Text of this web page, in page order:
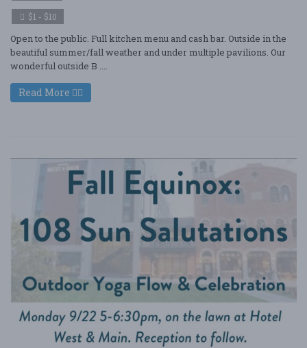
$1 - $10
Open to the public. Full kitchen menu and cash bar. Outside in the
beautiful summer/fall weather and under multiple pavilions. Our
wonderful outside B ....
Read More